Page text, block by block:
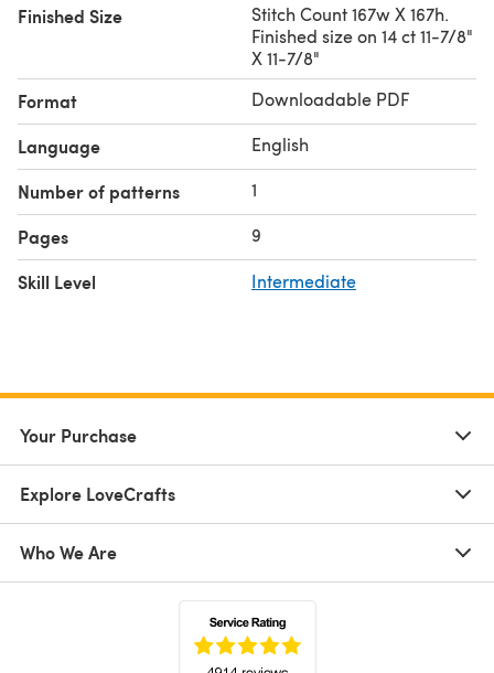
Finished Size
Stitch Count 167w X 167h.
Finished size on 14 ct 11-7/8"
X 11-7/8"
Format Downloadable PDF
Language English
Number of patterns 1
Pages 9
Skill Level Intermediate
Your Purchase
Explore LoveCrafts
Who We Are